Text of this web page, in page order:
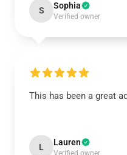
S Sophia
Verified owner
This has been a great
L Lauren
Verified owner